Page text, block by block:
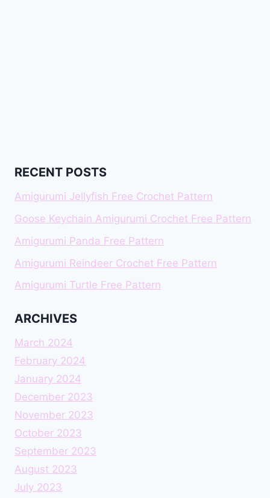
RECENT POSTS
Amigurumi Jellyfish Free Crochet Pattern
Goose Keychain Amigurumi Crochet Free Pattern
Amigurumi Panda Free Pattern
Amigurumi Reindeer Crochet Free Pattern
Amigurumi Turtle Free Pattern
ARCHIVES
March 2024
February 2024
January 2024
December 2023
November 2023
October 2023
September 2023
August 2023
July 2023